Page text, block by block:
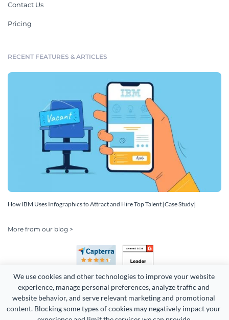
We use cookies and other technologies to improve your website
experience, manage personal preferences, analyze traffic and
website behavior, and serve relevant marketing and promotional
content. Blocking some types of cookies may negatively impact your
Contact Us
Pricing
RECENT FEATURES & ARTICLES
How IBM Uses Infographics to Attract and Hire Top Talent [Case Study]
More from our blog >